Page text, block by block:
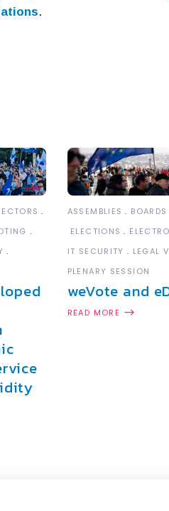
.
ASSEMBLIES
ELECTIONS
IT SECURITY
LEGAL
PLENARY SESSION
weVote and
READ MORE